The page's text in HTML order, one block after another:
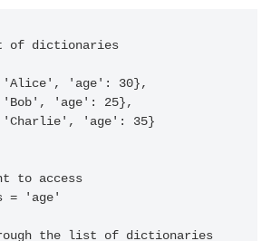
of dictionaries
to access
= 'age'
the list of dictionaries